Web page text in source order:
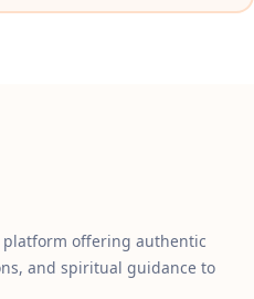
offering authentic
and spiritual guidance to